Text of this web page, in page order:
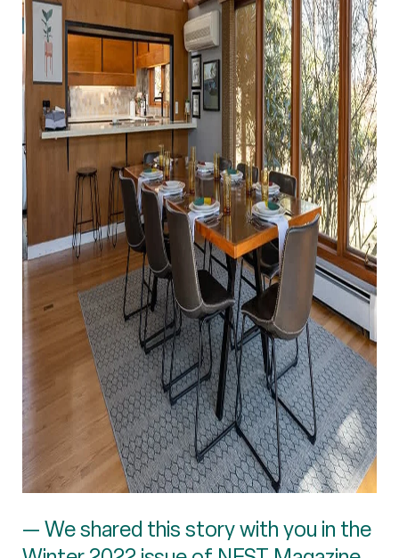
— We shared this story with you in the